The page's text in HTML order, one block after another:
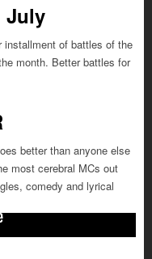
July
installment of battles of the
month. Better battles for
better than anyone else
most cerebral MCs out
comedy and lyrical